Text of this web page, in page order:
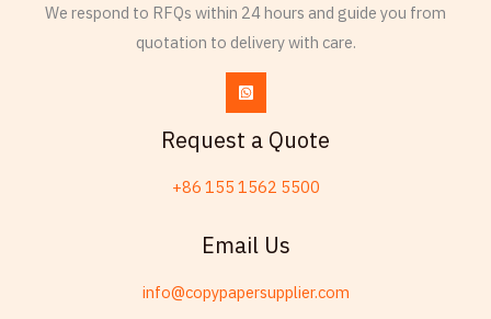
We respond to RFQs within 24 hours and guide you from
quotation to delivery with care.
Request a Quote
+86 155 1562 5500
Email Us
info@copypapersupplier.com
Telugu
Chinese (China)
Spanish (Dominican Republic)
Esperanto